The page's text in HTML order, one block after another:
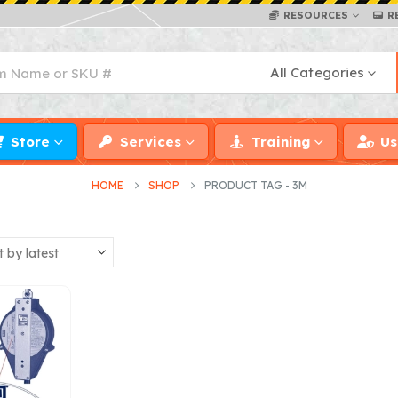
RESOURCES
All Categories
Store Services Training
HOME SHOP PRODUCT TAG - 3M